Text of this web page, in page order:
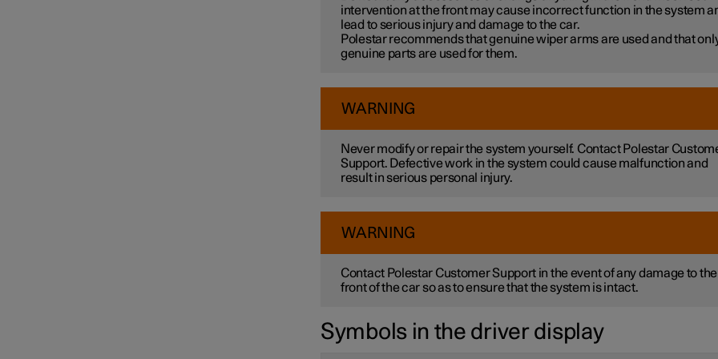
intervention at the front may cause incorrect function in the system
lead to serious injury and damage to the car.
Polestar recommends that genuine wiper arms are used and that
genuine parts are used for them.
WARNING
Never modify or repair the system yourself. Contact Polestar
Support. Defective work in the system could cause malfunction and
result in serious personal injury.
WARNING
Contact Polestar Customer Support in the event of any damage to the
front of the car so as to ensure that the system is intact.
Symbols in the driver display